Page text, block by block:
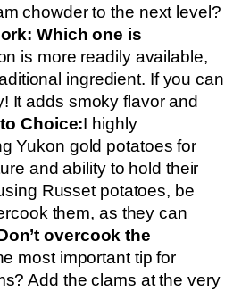
chowder to the next level?
Which one is
is more readily available,
ingredient. If you can
It adds smoky flavor and
Choice:I highly
Yukon gold potatoes for
and ability to hold their
Russet potatoes, be
them, as they can
overcook the
most important tip for
Add the clams at the very